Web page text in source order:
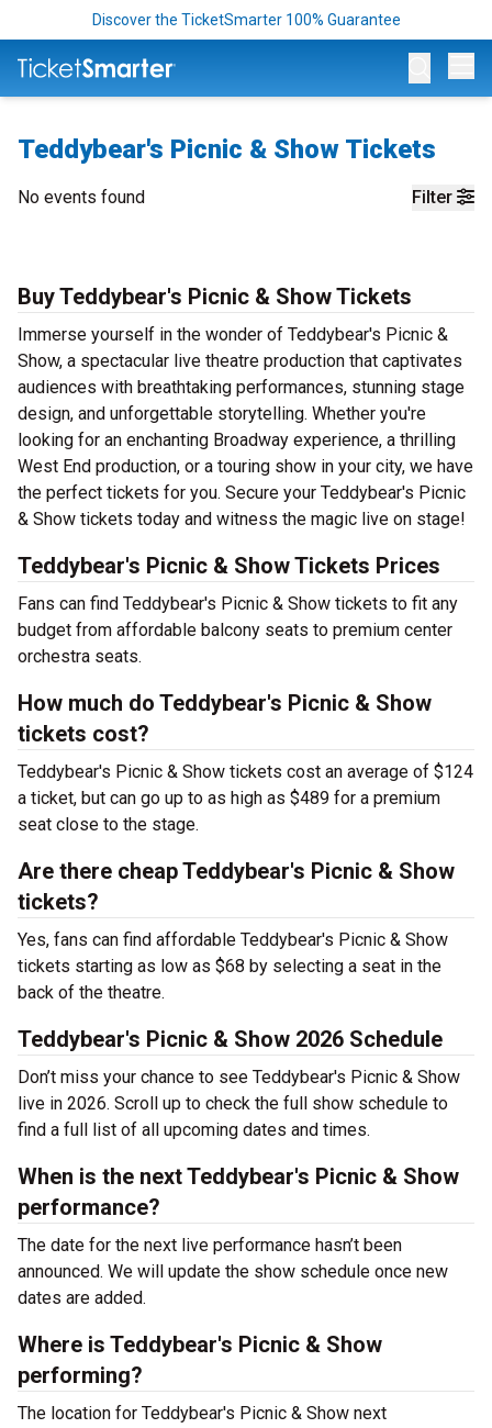
Discover the TicketSmarter 100% Guarantee
Teddybear's Picnic & Show Tickets
Filter
No events found
Buy Teddybear's Picnic & Show Tickets
Immerse yourself in the wonder of Teddybear's Picnic &
Show, a spectacular live theatre production that captivates
audiences with breathtaking performances, stunning stage
design, and unforgettable storytelling. Whether you're
looking for an enchanting Broadway experience, a thrilling
West End production, or a touring show in your city, we have
the perfect tickets for you. Secure your Teddybear's Picnic
& Show tickets today and witness the magic live on stage!
Teddybear's Picnic & Show Tickets Prices
Fans can find Teddybear's Picnic & Show tickets to fit any
budget from affordable balcony seats to premium center
orchestra seats.
How much do Teddybear's Picnic & Show
tickets cost?
Teddybear's Picnic & Show tickets cost an average of $124
a ticket, but can go up to as high as $489 for a premium
seat close to the stage.
Are there cheap Teddybear's Picnic & Show
tickets?
Yes, fans can find affordable Teddybear's Picnic & Show
tickets starting as low as $68 by selecting a seat in the
back of the theatre.
Teddybear's Picnic & Show 2026 Schedule
Don’t miss your chance to see Teddybear's Picnic & Show
live in 2026. Scroll up to check the full show schedule to
find a full list of all upcoming dates and times.
When is the next Teddybear's Picnic & Show
performance?
The date for the next live performance hasn’t been
announced. We will update the show schedule once new
dates are added.
Where is Teddybear's Picnic & Show
performing?
The location for Teddybear's Picnic & Show next